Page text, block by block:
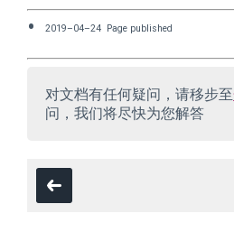
2019–04–24 Page published
对文档有任何疑问，请移步至
问，我们将尽快为您解答